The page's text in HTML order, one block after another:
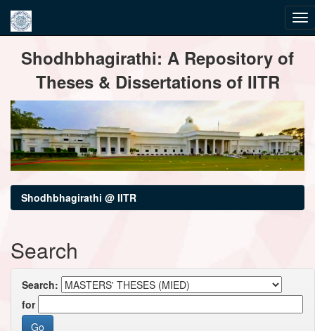
navigationShodhbhagirathi: A Repository of
Theses & Dissertations of IITR
Shodhbhagirathi @ IITR
Search
Search:
for